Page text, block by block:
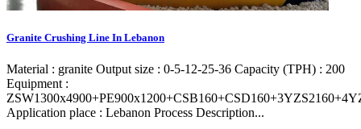
Granite Crushing Line In Lebanon
Material : granite Output size : 0-5-12-25-36 Capacity (TPH) : 200
Equipment :
Application place : Lebanon Process Description...